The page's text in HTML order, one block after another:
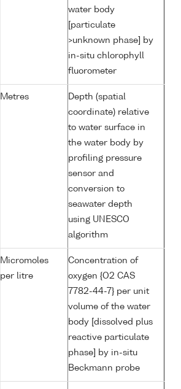
water body
[particulate
>unknown phase] by
in-situ chlorophyll
fluorometer
Metres
Depth (spatial
coordinate) relative
to water surface in
the water body by
profiling pressure
sensor and
conversion to
seawater depth
using UNESCO
algorithm
Micromoles
per litre
Concentration of
oxygen {O2 CAS
7782-44-7} per unit
volume of the water
body [dissolved plus
reactive particulate
phase] by in-situ
Beckmann probe